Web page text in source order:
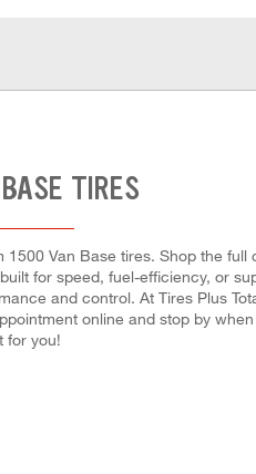
TIRES
Van Base tires. Shop the full
for speed, fuel-efficiency, or
and control. At Tires Plus
online and stop by
for you!